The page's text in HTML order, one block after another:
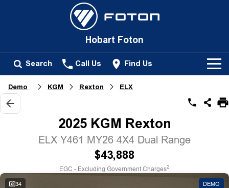
Hobart Foton
Search Call Us Find Us
New Vehicles
All
Tunland
Demo Cars
Parts
Demo KGM Rexton ELX
2025 KGM Rexton
ELX Y461 MY26 4X4 Dual Range
$43,888
EGC - Excluding Government Charges2
34 DEMO